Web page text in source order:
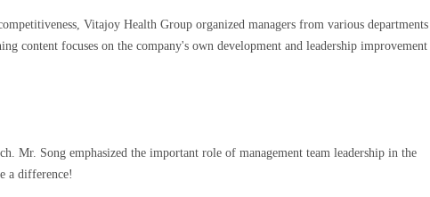
Vitajoy Health Group organized managers from various
content focuses on the company's own development and leadership improvement
Mr. Song emphasized the important role of management team leadership in the
a difference!